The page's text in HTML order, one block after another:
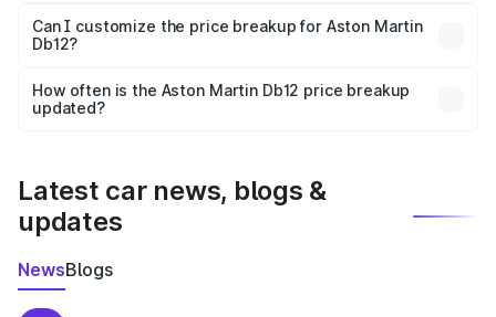
Yes, at least third-party insurance is mandatory in India,
and it is included in the on-road price breakup.
Can I customize the price breakup for Aston Martin
Db12?
accessories, or different insurance plans, which will adjust
the final breakup.
How often is the Aston Martin Db12 price breakup
updated?
Latest car news, blogs &
updates
NewsBlogs